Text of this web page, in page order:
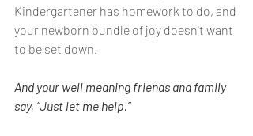
Kindergartener has homework to do, and
your newborn bundle of joy doesn't want
to be set down.
And your well meaning friends and family
say, “Just let me help.”